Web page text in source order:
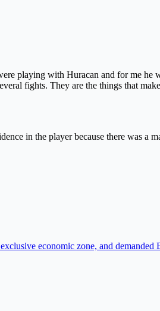
playing with Huracan and for me he
fights. They are the things that
in the player because there was a
economic zone, and